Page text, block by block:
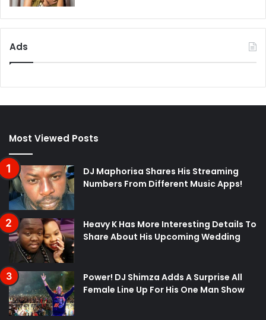
Ads
Most Viewed Posts
DJ Maphorisa Shares His Streaming
Numbers From Different Music Apps!
Heavy K Has More Interesting Details To
Share About His Upcoming Wedding
Power! DJ Shimza Adds A Surprise All
Female Line Up For His One Man Show